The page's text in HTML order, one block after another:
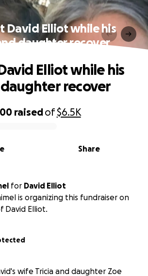
David Elliot while his
daughter recover
raisedof$6.5K
Share
Elliot while his
recover
for David Elliot
is organizing this fundraiser on
David Elliot.
wife Tricia and daughter Zoe